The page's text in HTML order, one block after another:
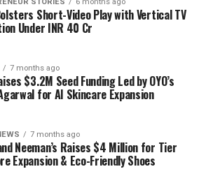
Short-Video Play with Vertical TV
Under INR 40 Cr
7 months ago
$3.2M Seed Funding Led by OYO’s
for AI Skincare Expansion
7 months ago
Neeman’s Raises $4 Million for Tier
Expansion & Eco-Friendly Shoes